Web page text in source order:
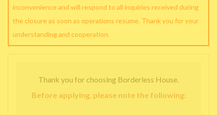
inconvenience and will respond to all inquiries received during
the closure as soon as operations resume. Thank you for your
understanding and cooperation.
Thank you for choosing Borderless House.
Before applying, please note the following: